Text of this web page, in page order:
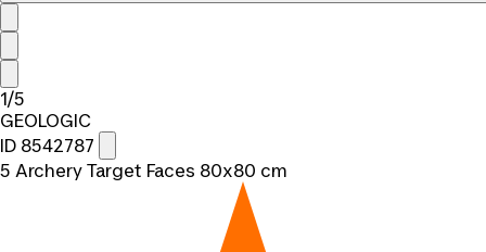
1/5
GEOLOGIC
ID 8542787
5 Archery Target Faces 80x80 cm